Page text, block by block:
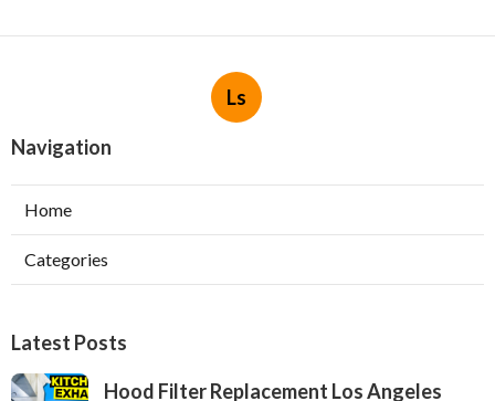
Ls
Navigation
Home
Categories
Latest Posts
Hood Filter Replacement Los Angeles